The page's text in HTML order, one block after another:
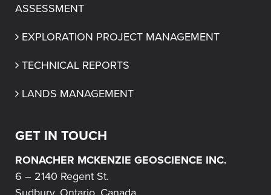
ASSESSMENT
EXPLORATION PROJECT MANAGEMENT
TECHNICAL REPORTS
LANDS MANAGEMENT
GET IN TOUCH
RONACHER MCKENZIE GEOSCIENCE INC.
6 – 2140 Regent St.
Sudbury, Ontario, Canada